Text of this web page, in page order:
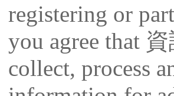
registering or
you agree that
collect, process